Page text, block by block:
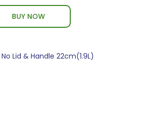
BUY NOW